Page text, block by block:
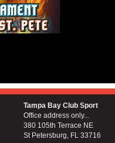
Tampa Bay Club Sport
Office address only...
380 105th Terrace NE
St Petersburg, FL 33716